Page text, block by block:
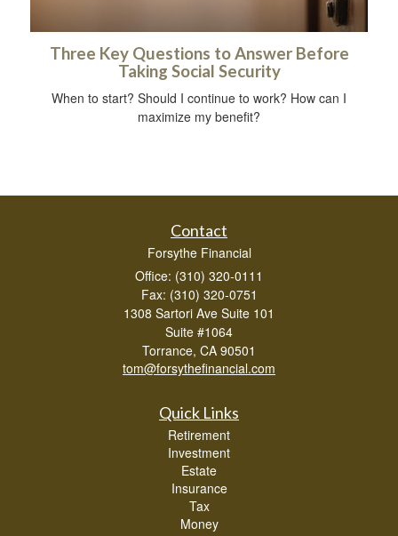
Three Key Questions to Answer Before
Taking Social Security
When to start? Should I continue to work? How can I
maximize my benefit?
Contact
Forsythe Financial
Office: (310) 320-0111
Fax: (310) 320-0751
1308 Sartori Ave Suite 101
Suite #1064
Torrance, CA 90501
tom@forsythefinancial.com
Quick Links
Retirement
Investment
Estate
Insurance
Tax
Money